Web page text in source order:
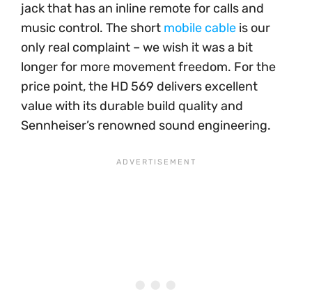
jack that has an inline remote for calls and
music control. The short mobile cable is our
only real complaint – we wish it was a bit
longer for more movement freedom. For the
price point, the HD 569 delivers excellent
value with its durable build quality and
Sennheiser’s renowned sound engineering.